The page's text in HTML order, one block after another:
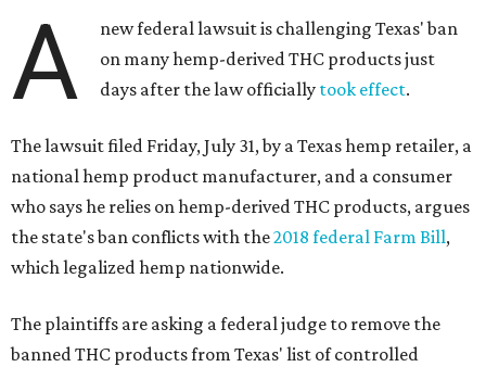
A
new federal lawsuit is challenging Texas' ban
on many hemp-derived THC products just
days after the law officially took effect.
The lawsuit filed Friday, July 31, by a Texas hemp retailer, a
national hemp product manufacturer, and a consumer
who says he relies on hemp-derived THC products, argues
the state's ban conflicts with the2018 federal Farm Bill,
which legalized hemp nationwide.
The plaintiffs are asking a federal judge to remove the
banned THC products from Texas' list of controlled